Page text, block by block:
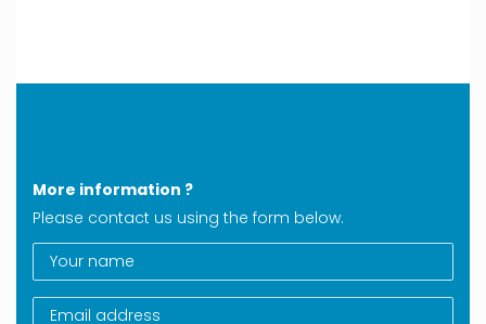
More information ?
Please contact us using the form below.